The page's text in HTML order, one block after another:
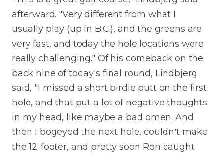
afterward. "Very different from what I
usually play (up in B.C.), and the greens are
very fast, and today the hole locations were
really challenging." Of his comeback on the
back nine of today's final round, Lindbjerg
said, "I missed a short birdie putt on the first
hole, and that put a lot of negative thoughts
in my head, like maybe a bad omen. And
then I bogeyed the next hole, couldn't make
the 12-footer, and pretty soon Ron caught